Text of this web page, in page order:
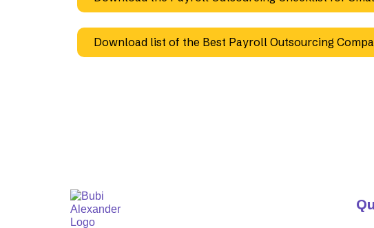
Download list of the Best Payroll Outsourcing